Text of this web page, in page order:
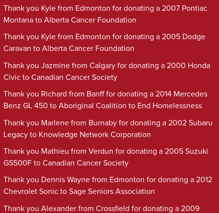
Thank you Kyle from Edmonton for donating a 2007 Pontiac
Montana to Alberta Cancer Foundation
Thank you Kyle from Edmonton for donating a 2005 Dodge
Caravan to Alberta Cancer Foundation
Thank you Jazmine from Calgary for donating a 2000 Honda
Civic to Canadian Cancer Society
Thank you Richard from Banff for donating a 2014 Mercedes
Benz GL 450 to Aboriginal Coalition to End Homelessness
Thank you Marlene from Burnaby for donating a 2002 Subaru
Legacy to Knowledge Network Corporation
Thank you Mathieu from Verdun for donating a 2005 Suzuki
GS500F to Canadian Cancer Society
Thank you Dennis Wayne from Edmonton for donating a 2012
Chevrolet Sonic to Sage Seniors Association
Thank you Alexander from Crossfield for donating a 2009